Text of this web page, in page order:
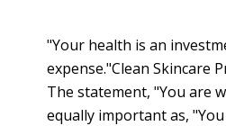
"Your health is an
expense."Clean Skincare
The statement, "You are
equally important as,